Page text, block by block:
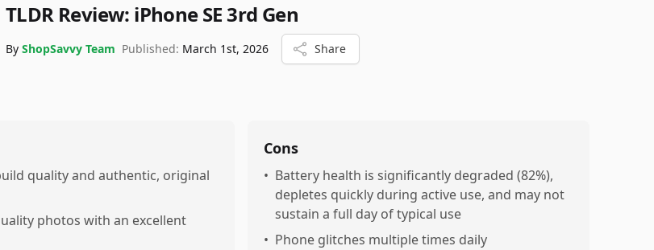
TLDR Review: iPhone SE 3rd Gen
By ShopSavvy Team Published: March 1st, 2026 Share
quality and authentic, original
photos with an excellent
Cons
• Battery health is significantly degraded (82%),
depletes quickly during active use, and may not
sustain a full day of typical use
• Phone glitches multiple times daily